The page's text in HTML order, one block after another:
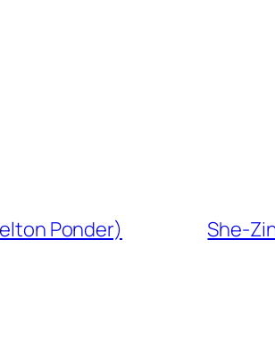
Ponder) She-